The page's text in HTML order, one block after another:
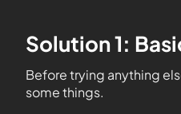
Solution 1:
Before trying anything
some things.